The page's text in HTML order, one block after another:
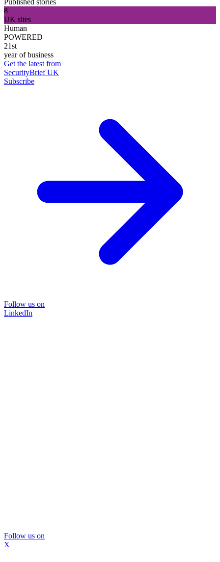
Published stories
8
UK sites
Human
POWERED
21st
year of business
Get the latest from
SecurityBrief UK
Subscribe
Follow us on
LinkedIn
Follow us on
X